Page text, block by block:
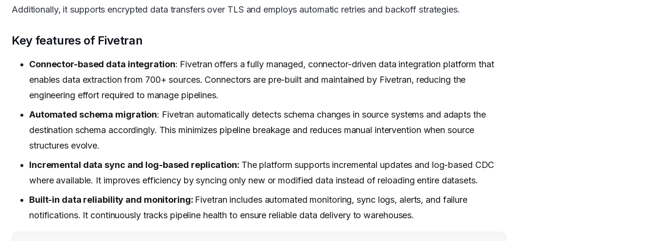
Additionally, it supports encrypted data transfers over TLS and employs automatic retries and backoff strategies.
Key features of Fivetran
Connector-based data integration: Fivetran offers a fully managed, connector-driven data integration platform that
enables data extraction from 700+ sources. Connectors are pre-built and maintained by Fivetran, reducing the
engineering effort required to manage pipelines.
Automated schema migration: Fivetran automatically detects schema changes in source systems and adapts the
destination schema accordingly. This minimizes pipeline breakage and reduces manual intervention when source
structures evolve.
Incremental data sync and log-based replication: The platform supports incremental updates and log-based CDC
where available. It improves efficiency by syncing only new or modified data instead of reloading entire datasets.
Built-in data reliability and monitoring: Fivetran includes automated monitoring, sync logs, alerts, and failure
notifications. It continuously tracks pipeline health to ensure reliable data delivery to warehouses.